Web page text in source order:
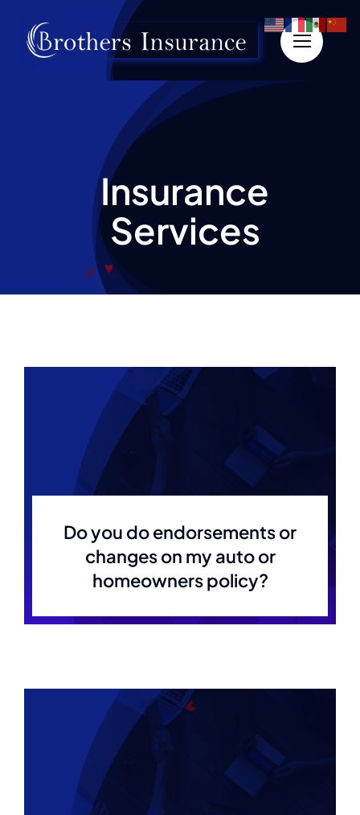
content
Insurance
Services
Do you do endorsements or
changes on my auto or
homeowners policy?